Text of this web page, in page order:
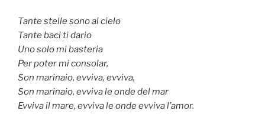
Tante stelle sono al cielo
Tante baci ti dario
Uno solo mi basteria
Per poter mi consolar,
Son marinaio, evviva, evviva,
Son marinaio, evviva le onde del mar
Evviva il mare, evviva le onde evviva l’amor.